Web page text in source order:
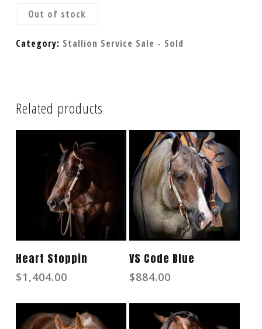
Out of stock
Category: Stallion Service Sale - Sold
Related products
Read More
Heart Stoppin
$1,404.00
Read More
VS Code Blue
$884.00